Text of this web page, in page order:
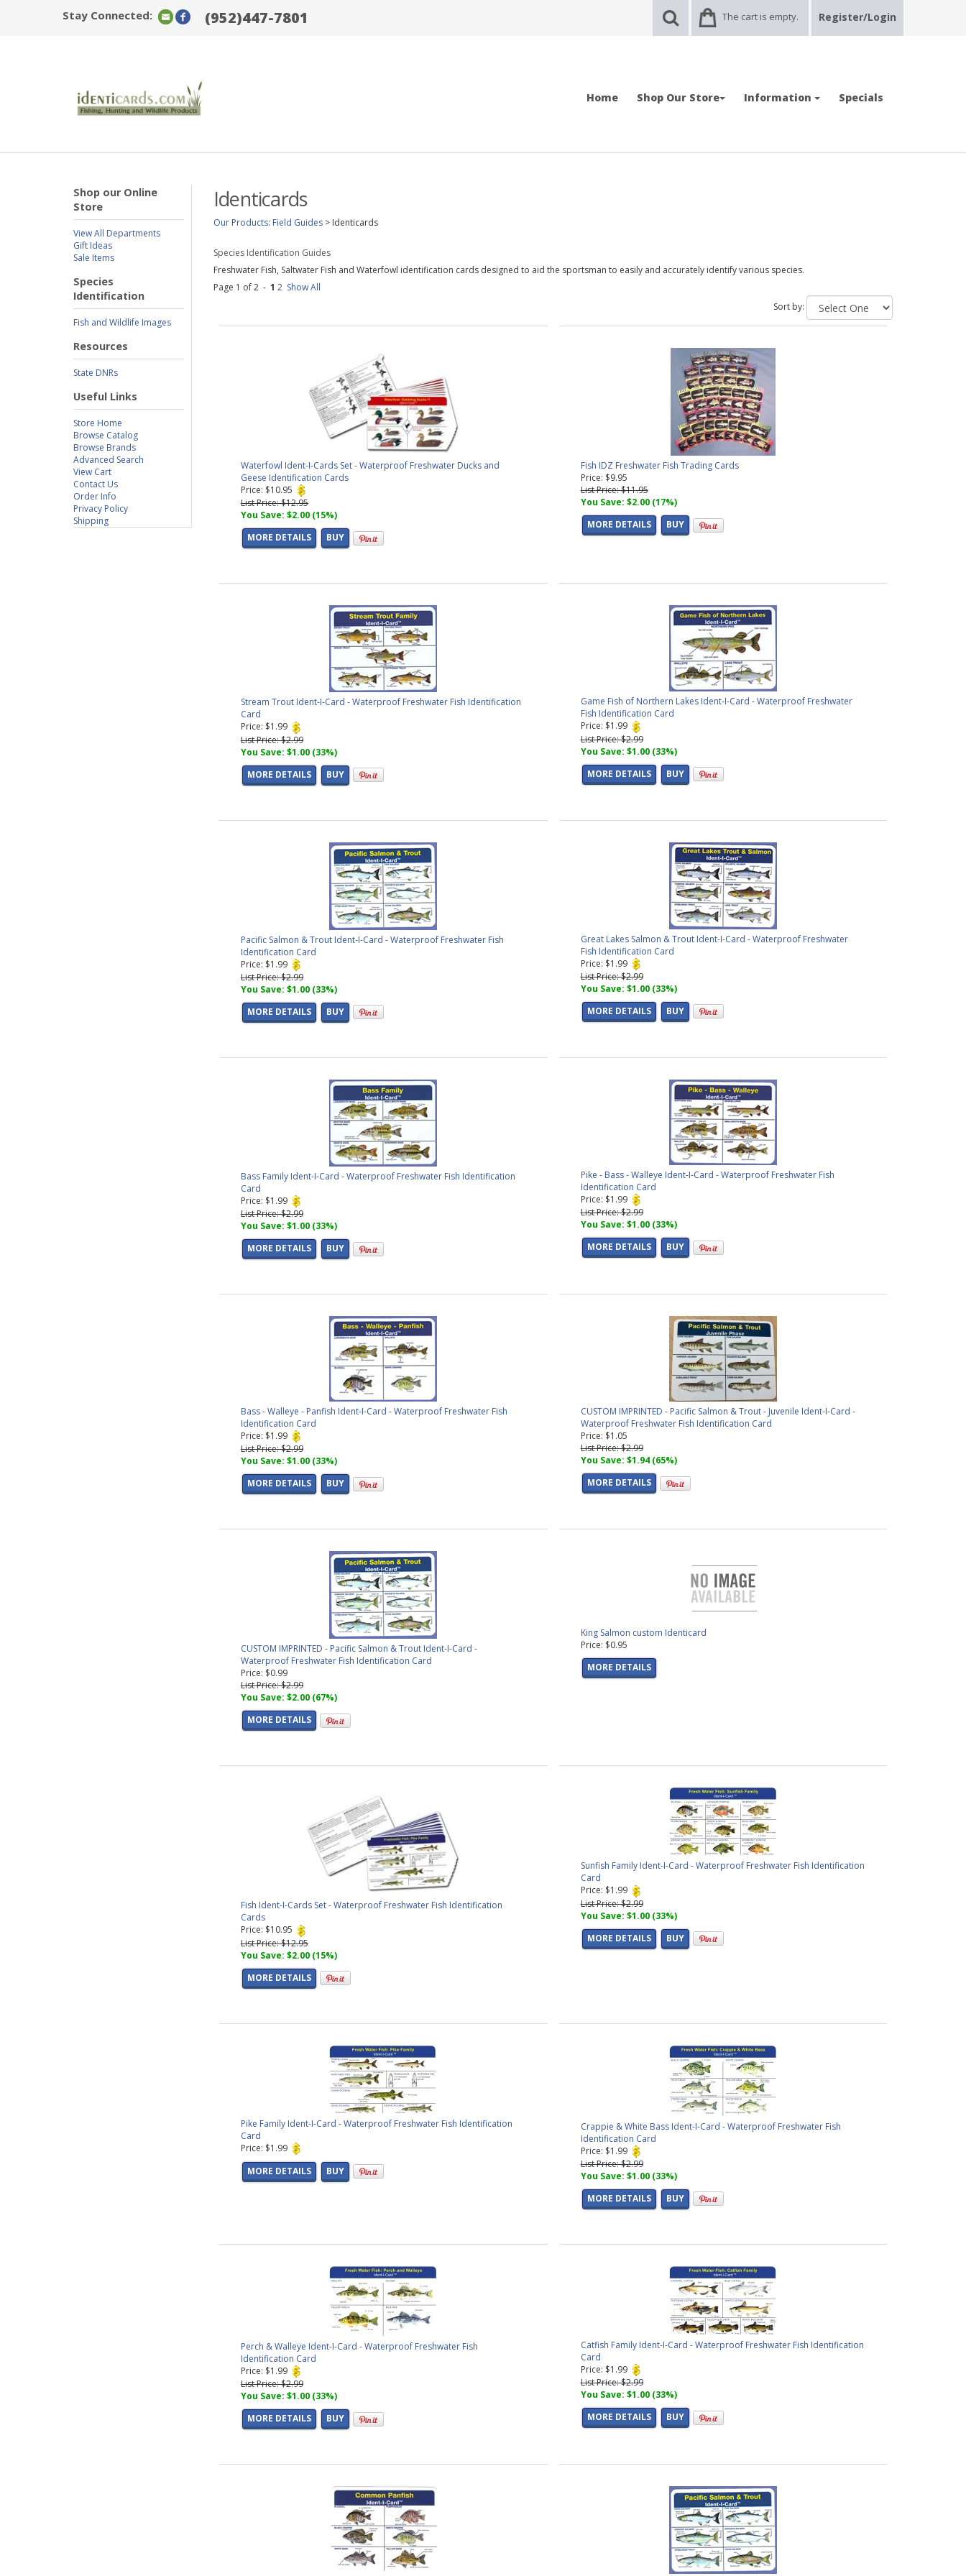
Stay Connected: (952)447-7801 The cart is empty. Register/Login
Home Shop Our Store Information Specials
Shop our Online
Store
View All Departments
Gift Ideas
Sale Items
Species
Identification
Fish and Wildlife Images
Resources
State DNRs
Useful Links
Store Home
Browse Catalog
Browse Brands
Advanced Search
View Cart
Contact Us
Order Info
Privacy Policy
Shipping
Identicards
Our Products: Field Guides > Identicards
Species Identification Guides
Freshwater Fish, Saltwater Fish and Waterfowl identification cards designed to aid the sportsman to easily and accurately identify various species.
Page 1 of 2 - 1 2 Show All
Sort by:
Waterfowl Ident-I-Cards Set - Waterproof Freshwater Ducks and
Geese Identification Cards
Price: $10.95
List Price: $12.95
You Save: $2.00 (15%)
MORE DETAILS
BUY
Fish IDZ Freshwater Fish Trading Cards
Price: $9.95
List Price: $11.95
You Save: $2.00 (17%)
MORE DETAILS
BUY
Stream Trout Ident-I-Card - Waterproof Freshwater Fish Identification
Card
Price: $1.99
List Price: $2.99
You Save: $1.00 (33%)
MORE DETAILS
BUY
Game Fish of Northern Lakes Ident-I-Card - Waterproof Freshwater
Fish Identification Card
Price: $1.99
List Price: $2.99
You Save: $1.00 (33%)
MORE DETAILS
BUY
Pacific Salmon & Trout Ident-I-Card - Waterproof Freshwater Fish
Identification Card
Price: $1.99
List Price: $2.99
You Save: $1.00 (33%)
MORE DETAILS
BUY
Great Lakes Salmon & Trout Ident-I-Card - Waterproof Freshwater
Fish Identification Card
Price: $1.99
List Price: $2.99
You Save: $1.00 (33%)
MORE DETAILS
BUY
Bass Family Ident-I-Card - Waterproof Freshwater Fish Identification
Card
Price: $1.99
List Price: $2.99
You Save: $1.00 (33%)
MORE DETAILS
BUY
Pike - Bass - Walleye Ident-I-Card - Waterproof Freshwater Fish
Identification Card
Price: $1.99
List Price: $2.99
You Save: $1.00 (33%)
MORE DETAILS
BUY
Bass - Walleye - Panfish Ident-I-Card - Waterproof Freshwater Fish
Identification Card
Price: $1.99
List Price: $2.99
You Save: $1.00 (33%)
MORE DETAILS
BUY
CUSTOM IMPRINTED - Pacific Salmon & Trout - Juvenile Ident-I-Card -
Waterproof Freshwater Fish Identification Card
Price: $1.05
List Price: $2.99
You Save: $1.94 (65%)
MORE DETAILS
CUSTOM IMPRINTED - Pacific Salmon & Trout Ident-I-Card -
Waterproof Freshwater Fish Identification Card
Price: $0.99
List Price: $2.99
You Save: $2.00 (67%)
MORE DETAILS
King Salmon custom Identicard
Price: $0.95
MORE DETAILS
Fish Ident-I-Cards Set - Waterproof Freshwater Fish Identification
Cards
Price: $10.95
List Price: $12.95
You Save: $2.00 (15%)
MORE DETAILS
Sunfish Family Ident-I-Card - Waterproof Freshwater Fish Identification
Card
Price: $1.99
List Price: $2.99
You Save: $1.00 (33%)
MORE DETAILS
BUY
Pike Family Ident-I-Card - Waterproof Freshwater Fish Identification
Card
Price: $1.99
MORE DETAILS
BUY
Crappie & White Bass Ident-I-Card - Waterproof Freshwater Fish
Identification Card
Price: $1.99
List Price: $2.99
You Save: $1.00 (33%)
MORE DETAILS
BUY
Perch & Walleye Ident-I-Card - Waterproof Freshwater Fish
Identification Card
Price: $1.99
List Price: $2.99
You Save: $1.00 (33%)
MORE DETAILS
BUY
Catfish Family Ident-I-Card - Waterproof Freshwater Fish Identification
Card
Price: $1.99
List Price: $2.99
You Save: $1.00 (33%)
MORE DETAILS
BUY